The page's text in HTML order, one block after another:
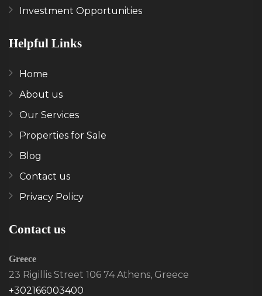
Investment Opportunities
Helpful Links
Home
About us
Our Services
Properties for Sale
Blog
Contact us
Privacy Policy
Contact us
Greece
23 Rigillis Street 106 74 Athens, Greece
+302166003400